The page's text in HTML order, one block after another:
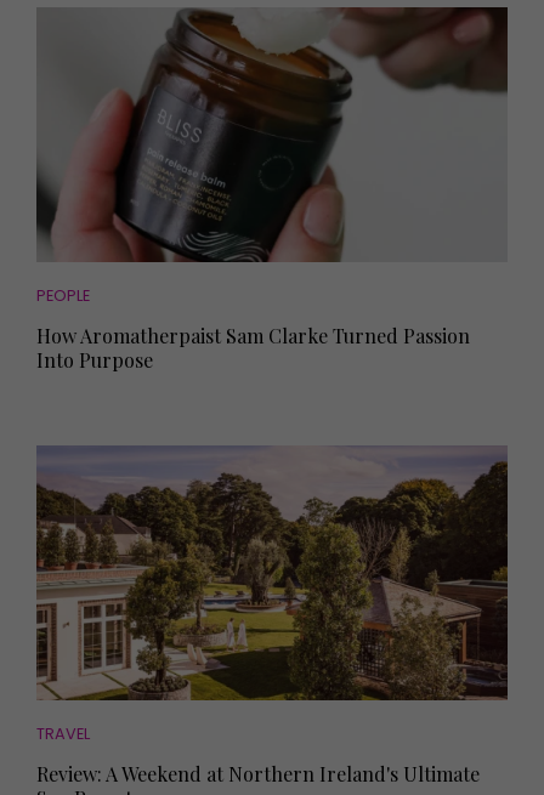
PEOPLE
How Aromatherpaist Sam Clarke Turned Passion
Into Purpose
TRAVEL
Review: A Weekend at Northern Ireland's Ultimate